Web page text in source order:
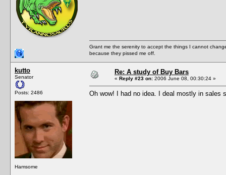
Grant me the serenity to accept the things I cannot
because they pissed me off.
kutto
Senator
Posts: 2486
Hamsome
Re: A study of Buy Bars
« Reply #23 on: 2006 June 08, 00:30:24 »
Oh wow! I had no idea. I deal mostly in sales